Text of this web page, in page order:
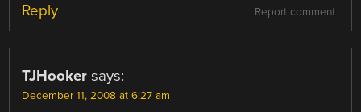
Report comment
Reply
TJHooker says:
December 11, 2008 at 6:27 am